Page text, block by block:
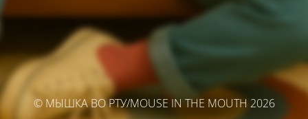
© МЫШКА ВО РТУ/MOUSE IN THE MOUTH 2026